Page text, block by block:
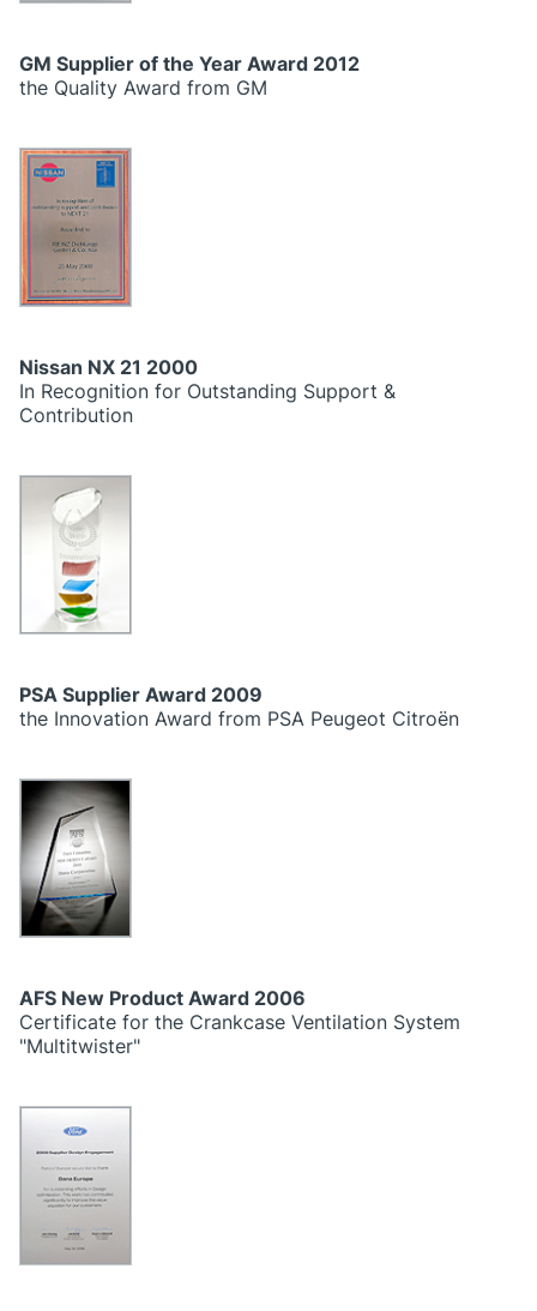
GM Supplier of the Year Award 2012
the Quality Award from GM
Nissan NX 21 2000
In Recognition for Outstanding Support &
Contribution
PSA Supplier Award 2009
the Innovation Award from PSA Peugeot Citroën
AFS New Product Award 2006
Certificate for the Crankcase Ventilation System
"Multitwister"